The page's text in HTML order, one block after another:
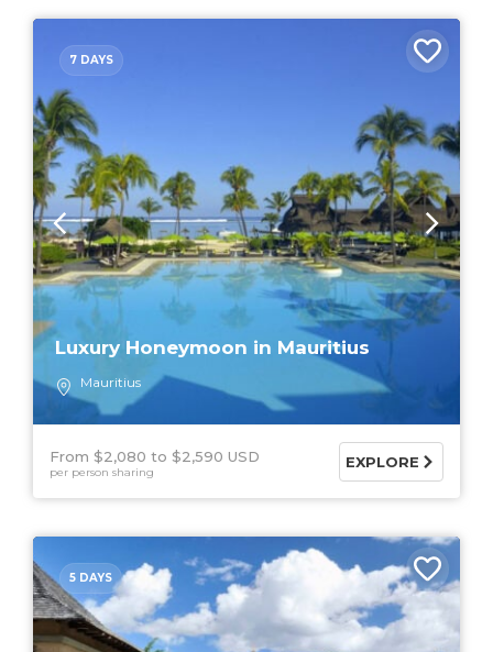
7 DAYS
Luxury Honeymoon in Mauritius
Mauritius
From $2,080 $2,590 USD
per person sharing
EXPLORE
5 DAYS